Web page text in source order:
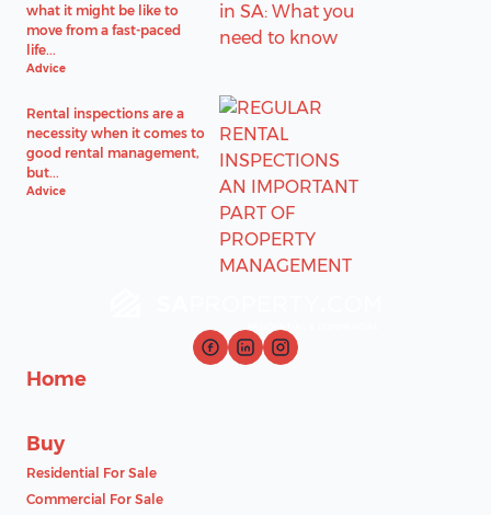
what it might be like to
move from a fast-paced
life...
Advice
Rental inspections are a
necessity when it comes to
good rental management,
but...
Advice
Home
Buy
Residential For Sale
Commercial For Sale